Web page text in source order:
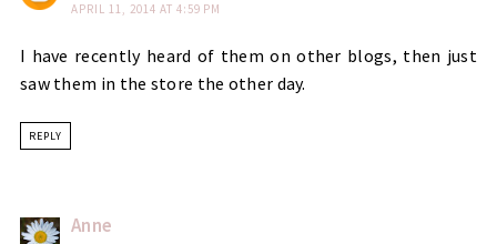
APRIL 11, 2014 AT 4:59 PM
I have recently heard of them on other blogs, then just
saw them in the store the other day.
REPLY
Anne